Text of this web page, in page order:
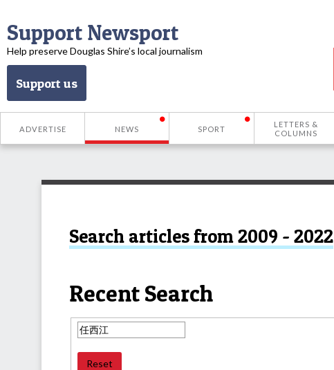
Support Newsport
Help preserve Douglas Shire’s local journalism
Support us
ADVERTISE NEWS SPORT
LETTERS &
COLUMNS
Search articles from 2009 - 2022
Recent Search
Reset